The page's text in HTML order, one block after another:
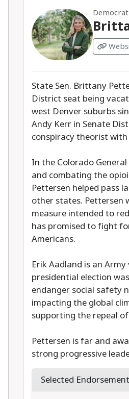
Democrat
State Sen. Brittany
District seat being
west Denver suburbs
Andy Kerr in Senate
conspiracy theorist
In the Colorado
and combating the
Pettersen helped pass
other states. Pettersen
measure intended to
has promised to fight
Americans.
Erik Aadland is an
presidential election
endanger social safety
impacting the global
supporting the repeal of
Pettersen is far and
strong progressive
Selected